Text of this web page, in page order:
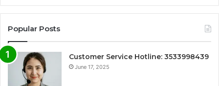
Popular Posts
Customer Service Hotline: 3533998439
June 17, 2025